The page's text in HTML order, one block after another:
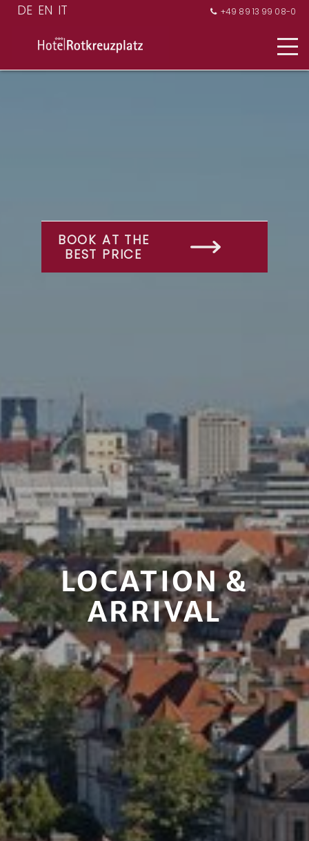
 +49 89 13 99 08-0
LOCATION &
ARRIVAL
BOOK AT THE
BEST PRICE